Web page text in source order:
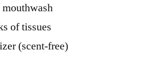
of tissues
(scent-free)